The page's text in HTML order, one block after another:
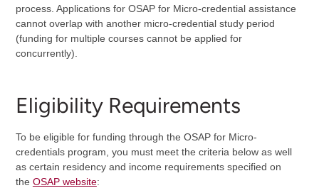
process. Applications for OSAP for Micro-credential assistance
cannot overlap with another micro-credential study period
(funding for multiple courses cannot be applied for
concurrently).
Eligibility Requirements
To be eligible for funding through the OSAP for Micro-
credentials program, you must meet the criteria below as well
as certain residency and income requirements specified on
the OSAP website: